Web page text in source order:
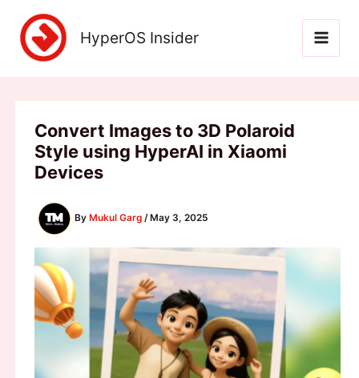
content
HyperOS Insider
Convert Images to 3D Polaroid
Style using HyperAI in Xiaomi
Devices
By Mukul Garg / May 3, 2025